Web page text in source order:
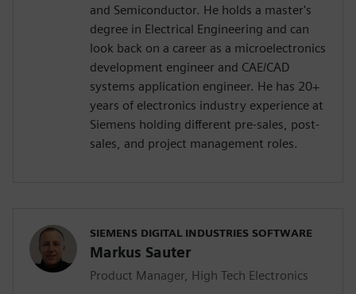
and Semiconductor. He holds a master's
degree in Electrical Engineering and can
look back on a career as a microelectronics
development engineer and CAE/CAD
systems application engineer. He has 20+
years of electronics industry experience at
Siemens holding different pre-sales, post-
sales, and project management roles.
SIEMENS DIGITAL INDUSTRIES SOFTWARE
Markus Sauter
Product Manager, High Tech Electronics